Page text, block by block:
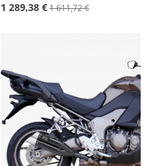
1 289,38 €1 611,72 €